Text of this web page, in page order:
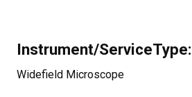
Instrument/ServiceType:
Widefield Microscope